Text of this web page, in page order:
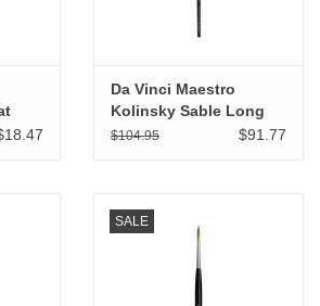
Da Vinci Maestro
Kolinsky Sable Long
Tapered Round # 6
$104.95 $91.77
SALE